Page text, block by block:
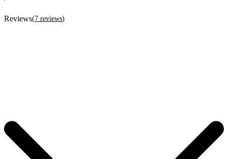
Reviews(7 reviews)